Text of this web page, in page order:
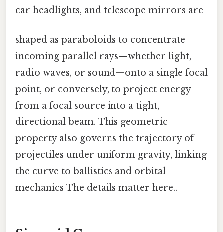
car headlights, and telescope mirrors are
shaped as paraboloids to concentrate
incoming parallel rays—whether light,
radio waves, or sound—onto a single focal
point, or conversely, to project energy
from a focal source into a tight,
directional beam. This geometric
property also governs the trajectory of
projectiles under uniform gravity, linking
the curve to ballistics and orbital
mechanics The details matter here..